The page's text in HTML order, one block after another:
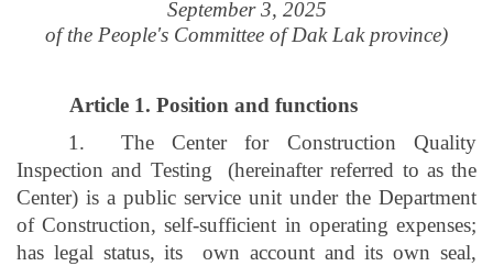
September 3, 2025
of the People's Committee of Dak Lak province)
Article 1. Position and functions
1. The Center for Construction Quality
Inspection and Testing
(hereinafter referred to as the
Center) is a public service unit under the Department
of Construction, self-sufficient in operating expenses;
has legal status, its own account and its own seal,